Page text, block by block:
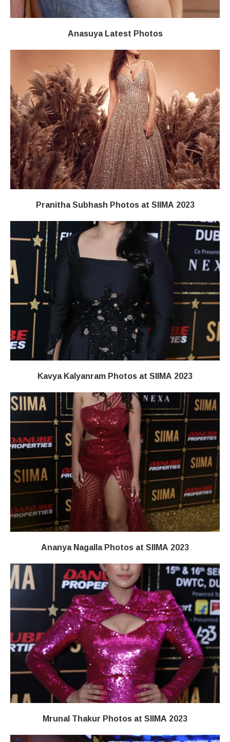
Anasuya Latest Photos
Pranitha Subhash Photos at SIIMA 2023
Kavya Kalyanram Photos at SIIMA 2023
Ananya Nagalla Photos at SIIMA 2023
Mrunal Thakur Photos at SIIMA 2023